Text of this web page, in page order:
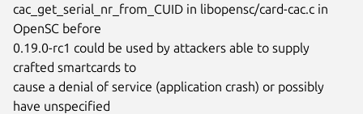
cac_get_serial_nr_from_CUID in libopensc/card-cac.c in
OpenSC before
0.19.0-rc1 could be used by attackers able to supply
crafted smartcards to
cause a denial of service (application crash) or possibly
have unspecified